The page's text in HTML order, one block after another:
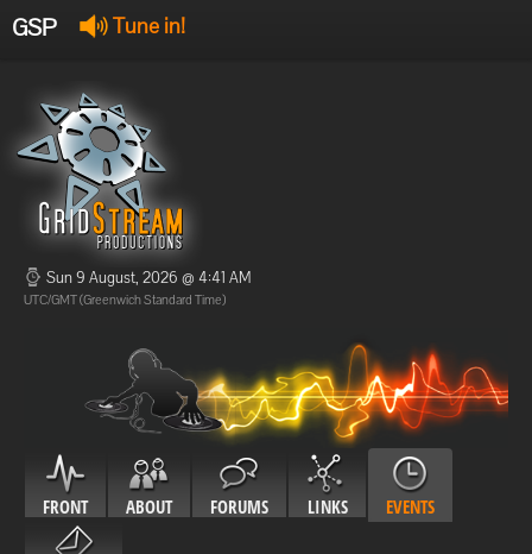
GSP Tune in!
Offline
Offline
Sun 9 August, 2026 @ 4:41 AM
UTC/GMT (Greenwich Standard Time)
FRONT ABOUT FORUMS LINKS EVENTS